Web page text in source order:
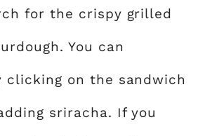
for the crispy grilled
You can
clicking on the sandwich
sriracha. If you